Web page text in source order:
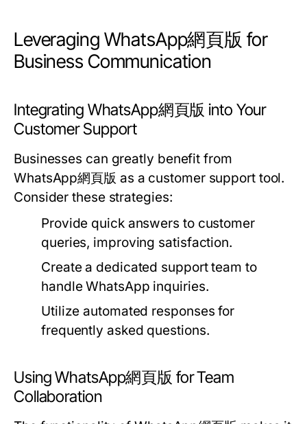
Leveraging WhatsApp網頁版 for
Business Communication
Integrating WhatsApp網頁版 into Your
Customer Support
Businesses can greatly benefit from
WhatsApp網頁版 as a customer support tool.
Consider these strategies:
Provide quick answers to customer
queries, improving satisfaction.
Create a dedicated support team to
handle WhatsApp inquiries.
Utilize automated responses for
frequently asked questions.
Using WhatsApp網頁版 for Team
Collaboration